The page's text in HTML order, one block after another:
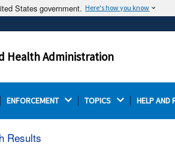
States government. Here's how you know
it's official.
websites often end in .gov or .mil.
site.
Health Administration
ENFORCEMENT TOPICS HELP AND
Results